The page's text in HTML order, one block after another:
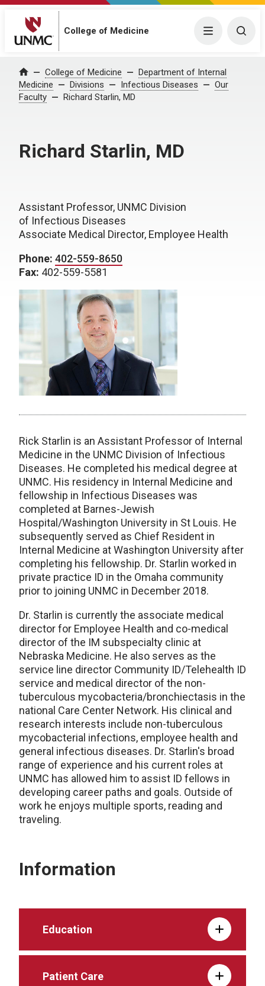
College of Medicine Menu
Home College of Medicine
Department of Internal
Medicine
Divisions Infectious Diseases
Our
Faculty
Richard Starlin, MD
Richard Starlin, MD
Assistant Professor, UNMC Division
of Infectious Diseases
Associate Medical Director, Employee Health
Phone: 402-559-8650
Fax: 402-559-5581
Rick Starlin is an Assistant Professor of Internal
Medicine in the UNMC Division of Infectious
Diseases. He completed his medical degree at
UNMC. His residency in Internal Medicine and
fellowship in Infectious Diseases was
completed at Barnes-Jewish
Hospital/Washington University in St Louis. He
subsequently served as Chief Resident in
Internal Medicine at Washington University after
completing his fellowship. Dr. Starlin worked in
private practice ID in the Omaha community
prior to joining UNMC in December 2018.
Dr. Starlin is currently the associate medical
director for Employee Health and co-medical
director of the IM subspecialty clinic at
Nebraska Medicine. He also serves as the
service line director Community ID/Telehealth ID
service and medical director of the non-
tuberculous mycobacteria/bronchiectasis in the
national Care Center Network. His clinical and
research interests include non-tuberculous
mycobacterial infections, employee health and
general infectious diseases. Dr. Starlin's broad
range of experience and his current roles at
UNMC has allowed him to assist ID fellows in
developing career paths and goals. Outside of
work he enjoys multiple sports, reading and
traveling.
Information
Education
Patient Care